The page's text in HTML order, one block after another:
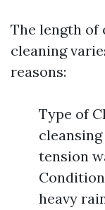
The length of
cleaning
reasons:
Type of
tension
heavy